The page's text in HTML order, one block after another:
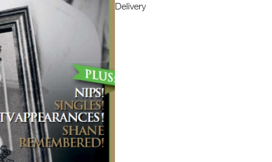
Delivery